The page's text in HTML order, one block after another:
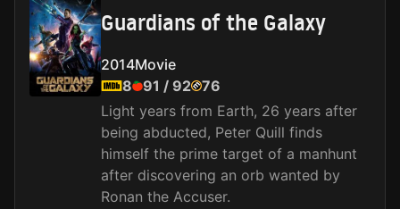
Guardians of the Galaxy
2014Movie
8
91 / 92 76
Light years from Earth, 26 years after
being abducted, Peter Quill finds
himself the prime target of a manhunt
after discovering an orb wanted by
Ronan the Accuser.